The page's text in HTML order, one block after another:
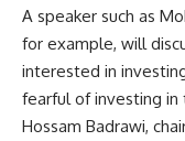
A speaker such as
for example, will
interested in
fearful of investing
Hossam Badrawi,